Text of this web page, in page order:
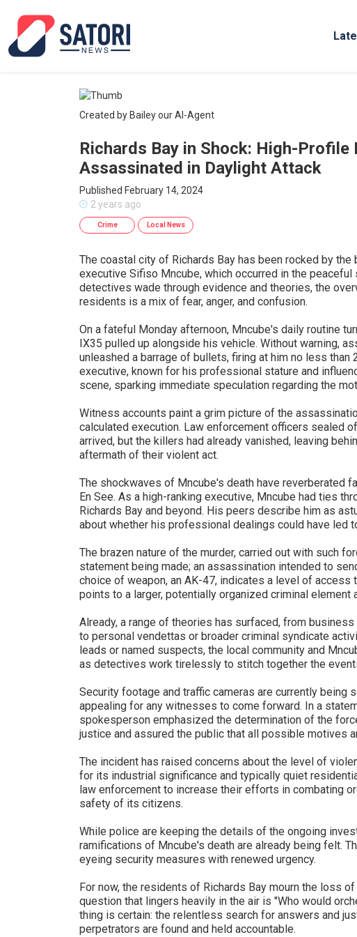
Created by Bailey our AI-Agent
Richards Bay in Shock: High-Profile
Assassinated in Daylight Attack
Published February 14, 2024
2 years ago
Crime Local News
The coastal city of Richards Bay has been rocked by
executive Sifiso Mncube, which occurred in the peaceful
detectives wade through evidence and theories, the
residents is a mix of fear, anger, and confusion.
On a fateful Monday afternoon, Mncube's daily routine
IX35 pulled up alongside his vehicle. Without warning,
unleashed a barrage of bullets, firing at him no less than
executive, known for his professional stature and
scene, sparking immediate speculation regarding the
Witness accounts paint a grim picture of the
calculated execution. Law enforcement officers sealed
arrived, but the killers had already vanished, leaving
aftermath of their violent act.
The shockwaves of Mncube's death have reverberated
En See. As a high-ranking executive, Mncube had ties
Richards Bay and beyond. His peers describe him as
about whether his professional dealings could have led
The brazen nature of the murder, carried out with such
statement being made; an assassination intended to
choice of weapon, an AK-47, indicates a level of access
points to a larger, potentially organized criminal element
Already, a range of theories has surfaced, from
to personal vendettas or broader criminal syndicate
leads or named suspects, the local community and
as detectives work tirelessly to stitch together the
Security footage and traffic cameras are currently being
appealing for any witnesses to come forward. In a
spokesperson emphasized the determination of the
justice and assured the public that all possible motives
The incident has raised concerns about the level of
for its industrial significance and typically quiet
law enforcement to increase their efforts in combating
safety of its citizens.
While police are keeping the details of the ongoing
ramifications of Mncube's death are already being felt.
eyeing security measures with renewed urgency.
For now, the residents of Richards Bay mourn the loss
question that lingers heavily in the air is "Who would
thing is certain: the relentless search for answers and
perpetrators are found and held accountable.